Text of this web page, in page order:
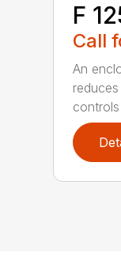
F
Call
An